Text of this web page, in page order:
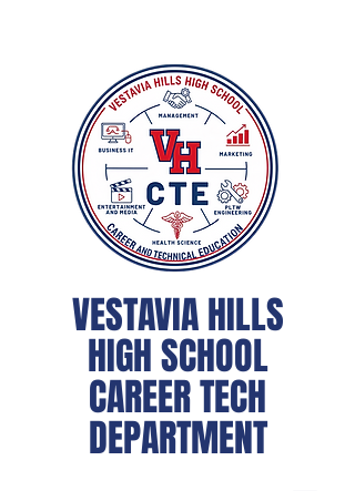
VESTAVIA HILLS
HIGH SCHOOL
CAREER TECH
DEPARTMENT